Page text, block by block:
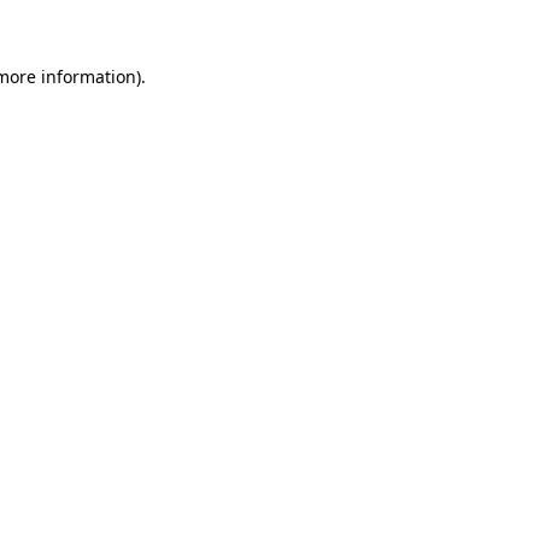
information).